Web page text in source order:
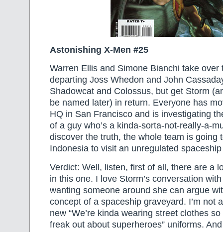
Astonishing X-Men #25
Warren Ellis and Simone Bianchi take over
departing Joss Whedon and John
Shadowcat and Colossus, but get Storm
be named later) in return. Everyone has
HQ in San Francisco and is investigating
of a guy who’s a kinda-sorta-not-really-a-
discover the truth, the whole team is going
Indonesia to visit an unregulated
Verdict: Well, listen, first of all, there are a
in this one. I love Storm’s conversation
wanting someone around she can argue
concept of a spaceship graveyard. I’m not
new “We’re kinda wearing street clothes so
freak out about superheroes” uniforms.